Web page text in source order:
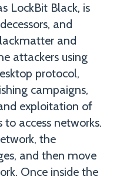
LockBit Black, is
and
and
attackers using
protocol,
campaigns,
exploitation of
access networks.
the
and then move
Once inside the